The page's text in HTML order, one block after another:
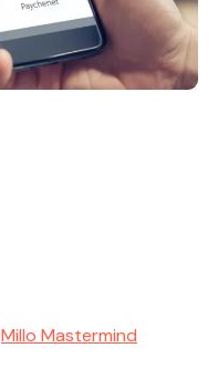
Millo Mastermind